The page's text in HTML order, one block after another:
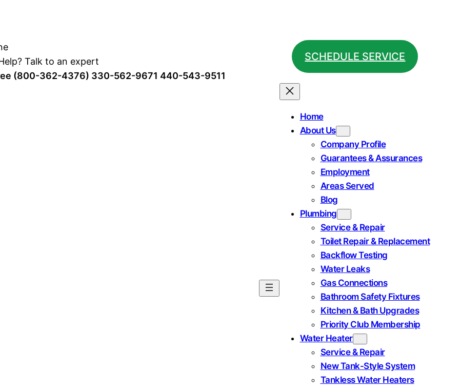
Talk to an expert
(800-362-4376) 330-562-9671 440-543-9511
SCHEDULE SERVICE
Home
About Us
Company Profile
Guarantees & Assurances
Employment
Areas Served
Blog
Plumbing
Service & Repair
Toilet Repair & Replacement
Backflow Testing
Water Leaks
Gas Connections
Bathroom Safety Fixtures
Kitchen & Bath Upgrades
Priority Club Membership
Water Heater
Service & Repair
New Tank-Style System
Tankless Water Heaters